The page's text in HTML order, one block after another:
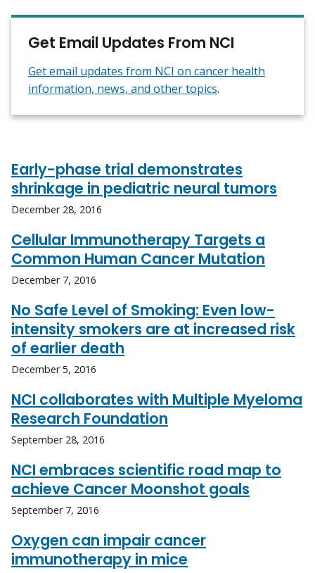
Get Email Updates From NCI
Get email updates from NCI on cancer health
information, news, and other topics.
Early-phase trial demonstrates
shrinkage in pediatric neural tumors
December 28, 2016
Cellular Immunotherapy Targets a
Common Human Cancer Mutation
December 7, 2016
No Safe Level of Smoking: Even low-
intensity smokers are at increased risk
of earlier death
December 5, 2016
NCI collaborates with Multiple Myeloma
Research Foundation
September 28, 2016
NCI embraces scientific road map to
achieve Cancer Moonshot goals
September 7, 2016
Oxygen can impair cancer
immunotherapy in mice